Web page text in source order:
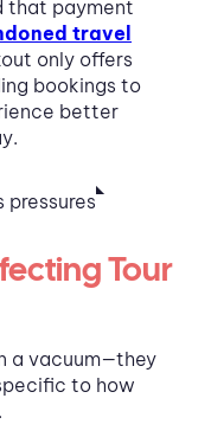
that payment
travel
only offers
bookings to
better
Tour
a vacuum—they
to how